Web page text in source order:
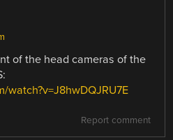
of the head cameras of the
watch?v=J8hwDQJRU7E
Report comment